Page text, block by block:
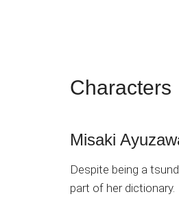
Characters
Misaki
Despite being a
part of her dictionary.